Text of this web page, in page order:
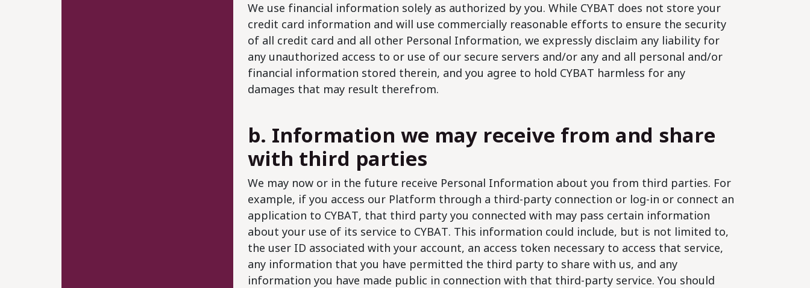
We use financial information solely as authorized by you. While CYBAT does not store your
credit card information and will use commercially reasonable efforts to ensure the security
of all credit card and all other Personal Information, we expressly disclaim any liability for
any unauthorized access to or use of our secure servers and/or any and all personal and/or
financial information stored therein, and you agree to hold CYBAT harmless for any
damages that may result therefrom.
b. Information we may receive from and share
with third parties
We may now or in the future receive Personal Information about you from third parties. For
example, if you access our Platform through a third-party connection or log-in or connect an
application to CYBAT, that third party you connected with may pass certain information
about your use of its service to CYBAT. This information could include, but is not limited to,
the user ID associated with your account, an access token necessary to access that service,
any information that you have permitted the third party to share with us, and any
information you have made public in connection with that third-party service. You should